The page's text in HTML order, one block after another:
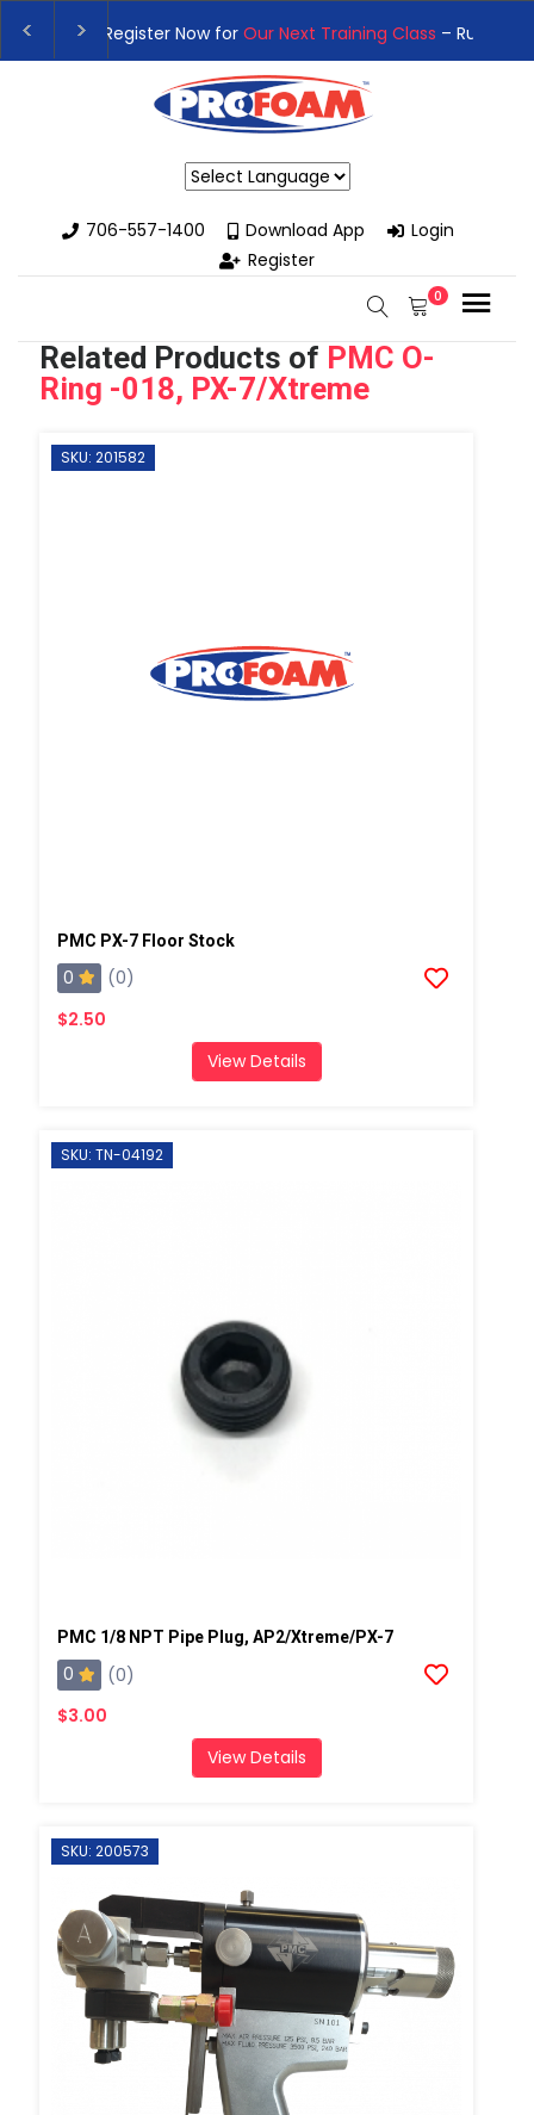
👉Register For OurNext One Day Business
👉 Register Now forOur Next Training Class
706-557-1400
Download App
Login
Register
0
Related Products of PMC O-
Ring -018, PX-7/Xtreme
SKU: 201582
PMC PX-7 Floor Stock
0
(0)
$2.50
View Details
SKU: TN-04192
PMC 1/8 NPT Pipe Plug, AP2/Xtreme/PX-7
0
(0)
$3.00
View Details
SKU: 200573